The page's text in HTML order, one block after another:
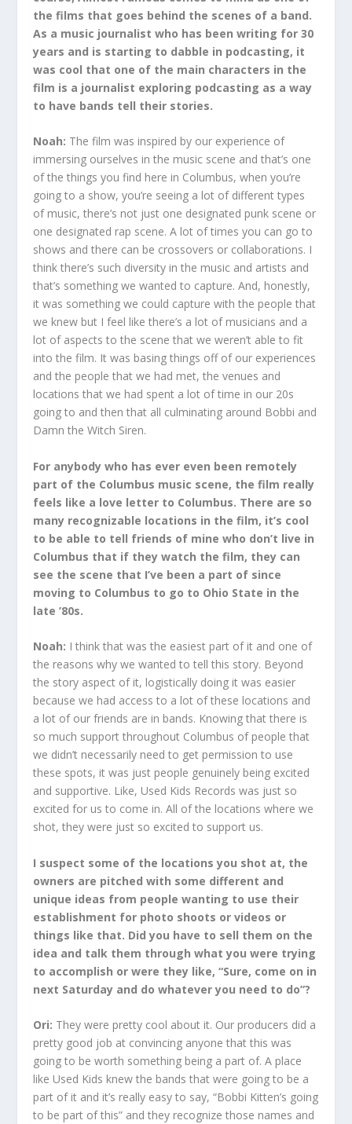
the films that goes behind the scenes of a band.
As a music journalist who has been writing for 30
years and is starting to dabble in podcasting, it
was cool that one of the main characters in the
film is a journalist exploring podcasting as a way
to have bands tell their stories.
Noah: The film was inspired by our experience of
immersing ourselves in the music scene and that’s one
of the things you find here in Columbus, when you’re
going to a show, you’re seeing a lot of different types
of music, there’s not just one designated punk scene or
one designated rap scene. A lot of times you can go to
shows and there can be crossovers or collaborations. I
think there’s such diversity in the music and artists and
that’s something we wanted to capture. And, honestly,
it was something we could capture with the people that
we knew but I feel like there’s a lot of musicians and a
lot of aspects to the scene that we weren’t able to fit
into the film. It was basing things off of our experiences
and the people that we had met, the venues and
locations that we had spent a lot of time in our 20s
going to and then that all culminating around Bobbi and
Damn the Witch Siren.
For anybody who has ever even been remotely
part of the Columbus music scene, the film really
feels like a love letter to Columbus. There are so
many recognizable locations in the film, it’s cool
to be able to tell friends of mine who don’t live in
Columbus that if they watch the film, they can
see the scene that I’ve been a part of since
moving to Columbus to go to Ohio State in the
late ’80s.
Noah: I think that was the easiest part of it and one of
the reasons why we wanted to tell this story. Beyond
the story aspect of it, logistically doing it was easier
because we had access to a lot of these locations and
a lot of our friends are in bands. Knowing that there is
so much support throughout Columbus of people that
we didn’t necessarily need to get permission to use
these spots, it was just people genuinely being excited
and supportive. Like, Used Kids Records was just so
excited for us to come in. All of the locations where we
shot, they were just so excited to support us.
I suspect some of the locations you shot at, the
owners are pitched with some different and
unique ideas from people wanting to use their
establishment for photo shoots or videos or
things like that. Did you have to sell them on the
idea and talk them through what you were trying
to accomplish or were they like, “Sure, come on in
next Saturday and do whatever you need to do”?
Ori: They were pretty cool about it. Our producers did a
pretty good job at convincing anyone that this was
going to be worth something being a part of. A place
like Used Kids knew the bands that were going to be a
part of it and it’s really easy to say, “Bobbi Kitten’s going
to be part of this” and they recognize those names and